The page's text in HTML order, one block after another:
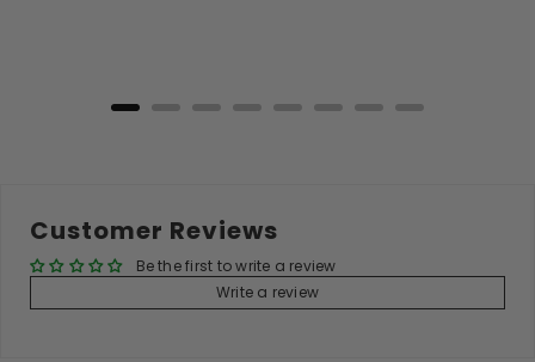
Customer Reviews
Be the first to write a review
Write a review